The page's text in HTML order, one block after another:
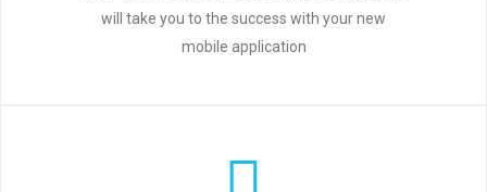
will take you to the success with your new
mobile application